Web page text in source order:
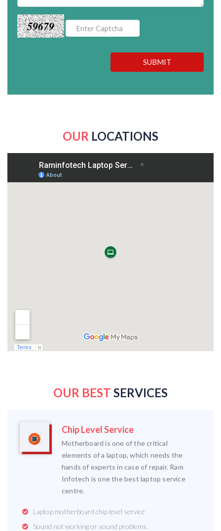
59679
SUBMIT
OUR LOCATIONS
OUR BEST SERVICES
Chip Level Service
Motherboard is one of the critical
elements of a laptop, which needs the
hands of experts in case of repair. Ram
Infotech is one the best laptop service
centre.
Laptop motherboard chip level service
Sound not working or sound problems.